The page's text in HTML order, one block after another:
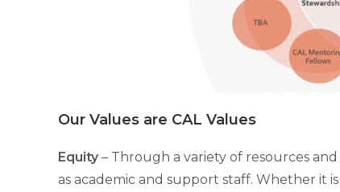
Our Values are CAL Values
Equity – Through a variety of resources
as academic and support staff. Whether it